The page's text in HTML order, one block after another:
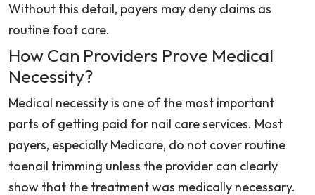
Without this detail, payers may deny claims as
routine foot care.
How Can Providers Prove Medical
Necessity?
Medical necessity is one of the most important
parts of getting paid for nail care services. Most
payers, especially Medicare, do not cover routine
toenail trimming unless the provider can clearly
show that the treatment was medically necessary.